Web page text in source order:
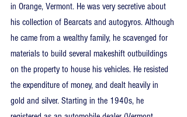
in Orange, Vermont. He was very secretive about
his collection of Bearcats and autogyros. Although
he came from a wealthy family, he scavenged for
materials to build several makeshift outbuildings
on the property to house his vehicles. He resisted
the expenditure of money, and dealt heavily in
gold and silver. Starting in the 1940s, he